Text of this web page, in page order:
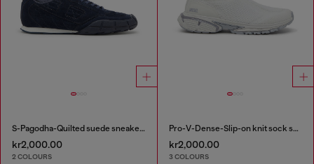
S-Pagodha-Quilted suede sneakers
kr2,000.00
2 COLOURS
Pro-V-Dense-Slip-on knit sock sneakers
kr2,000.00
3 COLOURS